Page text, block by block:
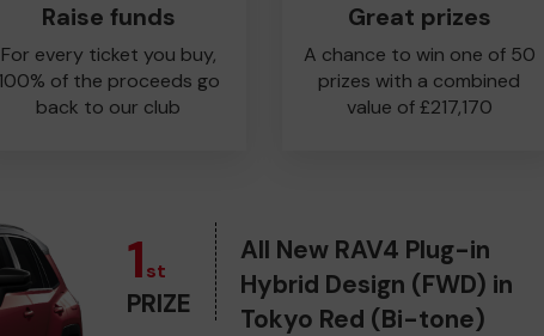
Raise funds
For every ticket you buy,
100% of the proceeds go
back to our club
Great prizes
A chance to win one of 50
prizes with a combined
value of £217,170
1st
PRIZE
All New RAV4 Plug-in
Hybrid Design (FWD) in
Tokyo Red (Bi-tone)